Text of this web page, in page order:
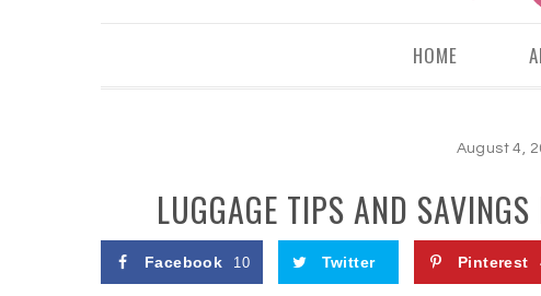
HOME
August 4,
LUGGAGE TIPS AND
Facebook 10 Twitter Pinterest